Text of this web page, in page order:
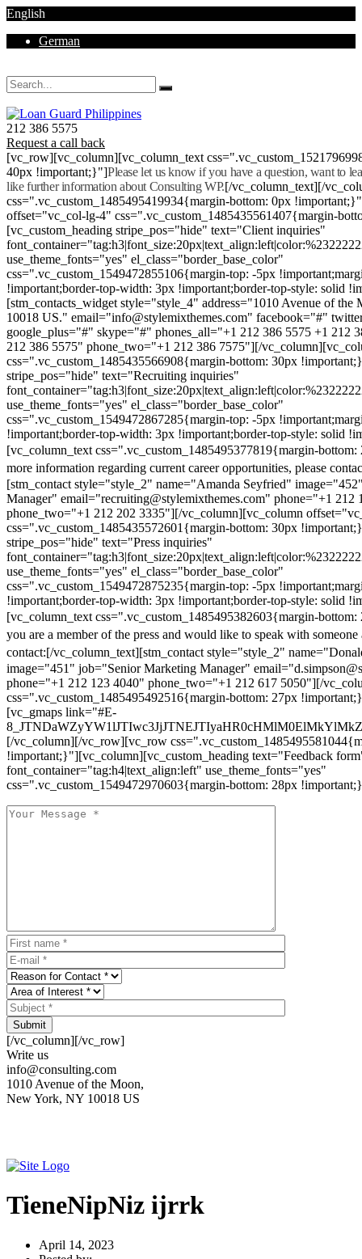
English
German
212 386 5575
Request a call back
[vc_row][vc_column][vc_column_text
40px !important;}"]Please let us know if you have a question, want to
like further information about Consulting WP.[/vc_column_text][/
css=".vc_custom_1485495419934{margin-bottom: 0px
offset="vc_col-lg-4" css=".vc_custom_1485435561407{margin-
[vc_custom_heading stripe_pos="hide" text="Client inquiries"
use_theme_fonts="yes" el_class="border_base_color"
css=".vc_custom_1549472855106{margin-top: -5px
!important;border-top-width: 3px !important;border-top-style: solid
[stm_contacts_widget style="style_4" address="1010 Avenue of
10018 US." email="info@stylemixthemes.com" facebook="#"
google_plus="#" skype="#" phones_all="+1 212 386 5575 +1 212
212 386 5575" phone_two="+1 212 386 7575"][/
css=".vc_custom_1485435566908{margin-bottom: 30px
stripe_pos="hide" text="Recruiting inquiries"
use_theme_fonts="yes" el_class="border_base_color"
css=".vc_custom_1549472867285{margin-top: -5px
!important;border-top-width: 3px !important;border-top-style: solid
[vc_column_text css=".vc_custom_1485495377819{margin-
more information regarding current career opportunities, please
[stm_contact style="style_2" name="Amanda Seyfried"
Manager" email="recruiting@stylemixthemes.com" phone="+1 212
phone_two="+1 212 202 3335"][/vc_column][vc_column
css=".vc_custom_1485435572601{margin-bottom: 30px
stripe_pos="hide" text="Press inquiries"
use_theme_fonts="yes" el_class="border_base_color"
css=".vc_custom_1549472875235{margin-top: -5px
!important;border-top-width: 3px !important;border-top-style: solid
[vc_column_text css=".vc_custom_1485495382603{margin-
you are a member of the press and would like to speak with someone
contact:[/vc_column_text][stm_contact style="style_2"
image="451" job="Senior Marketing Manager"
phone="+1 212 123 4040" phone_two="+1 212 617 5050"][/
css=".vc_custom_1485495492516{margin-bottom: 27px
[vc_gmaps link="#E-
[/vc_column][/vc_row][vc_row
!important;}"][vc_column][vc_custom_heading text="Feedback
font_container="tag:h4|text_align:left" use_theme_fonts="yes"
css=".vc_custom_1549472970603{margin-bottom: 28px
Submit
[/vc_column][/vc_row]
Write us
info@consulting.com
1010 Avenue of the Moon,
New York, NY 10018 US
TieneNipNiz ijrrk
April 14, 2023